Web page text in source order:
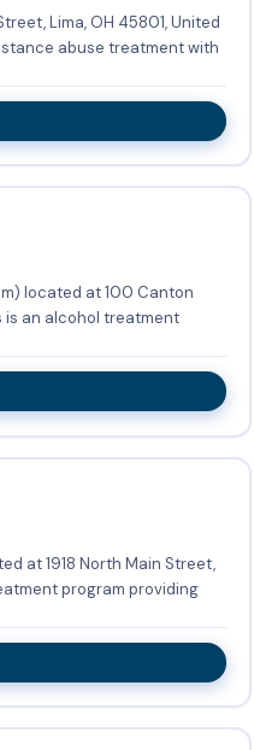
Lima, OH 45801, United
abuse treatment with
located at 100 Canton
is an alcohol treatment
at 1918 North Main Street,
program providing